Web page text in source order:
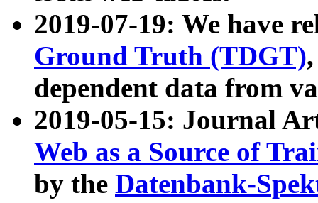
2019-07-19: We have
Ground Truth (TDGT)
dependent data from
2019-05-15: Journal
Web as a Source of
by the Datenbank-